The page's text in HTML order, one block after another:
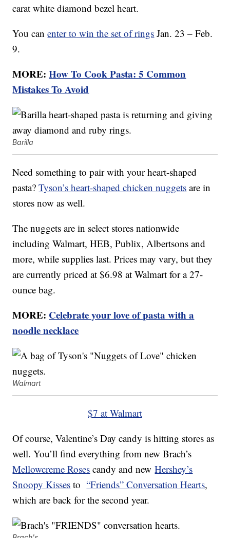
carat white diamond bezel heart.
You canenter to win the set of rings Jan. 23 – Feb.
9.
MORE:How To Cook Pasta: 5 Common
Mistakes To Avoid
Barilla
Need something to pair with your heart-shaped
pasta?Tyson’s heart-shaped chicken nuggets are in
stores now as well.
The nuggets are in select stores nationwide
including Walmart, HEB, Publix, Albertsons and
more, while supplies last. Prices may vary, but they
are currently priced at $6.98 at Walmart for a 27-
ounce bag.
MORE: Celebrate your love of pasta with a
noodle necklace
Walmart
$7 at Walmart
Of course, Valentine’s Day candy is hitting stores as
well. You’ll find everything from new Brach’s
Mellowcreme Roses candy and newHershey’s
Snoopy Kisses to“Friends” Conversation Hearts,
which are back for the second year.